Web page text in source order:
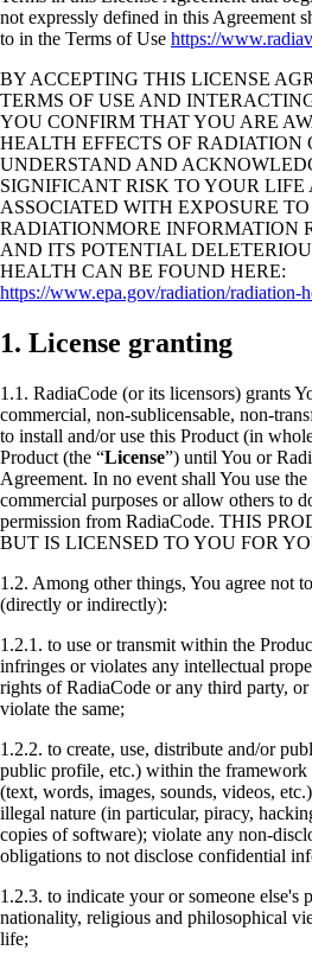
not expressly defined in this Agreement
to in the Terms of Use https://
BY ACCEPTING THIS LICENSE
TERMS OF USE AND
YOU CONFIRM THAT YOU ARE
HEALTH EFFECTS OF RADIATION
UNDERSTAND AND
SIGNIFICANT RISK TO YOUR
ASSOCIATED WITH EXPOSURE
RADIATIONMORE INFORMATION
AND ITS POTENTIAL
HEALTH CAN BE FOUND HERE:
https://www.epa.gov/radiation/radiation-
1. License granting
1.1. RadiaCode (or its licensors) grants
commercial, non-sublicensable, non-
to install and/or use this Product (in
Product (the “License”) until You or
Agreement. In no event shall You use
commercial purposes or allow others to
permission from RadiaCode. THIS
BUT IS LICENSED TO YOU FOR
1.2. Among other things, You agree not
(directly or indirectly):
1.2.1. to use or transmit within the
infringes or violates any intellectual
rights of RadiaCode or any third party,
violate the same;
1.2.2. to create, use, distribute and/or
public profile, etc.) within the framework
(text, words, images, sounds, videos,
illegal nature (in particular, piracy,
copies of software); violate any non-
obligations to not disclose confidential
1.2.3. to indicate your or someone else's
nationality, religious and philosophical
life;